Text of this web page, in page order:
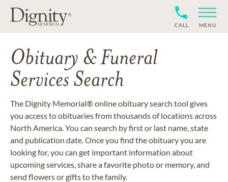
CALL MENU
Obituary & Funeral
Services Search
The Dignity Memorial® online obituary search tool gives
you access to obituaries from thousands of locations across
North America. You can search by first or last name, state
and publication date. Once you find the obituary you are
looking for, you can get important information about
upcoming services, share a favorite photo or memory, and
send flowers or gifts to the family.